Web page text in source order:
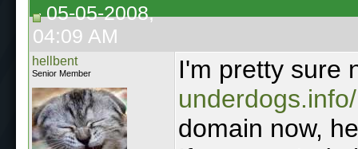
05-05-2008,
04:09 AM
hellbent
Senior Member
I'm pretty sure
underdogs.info/
domain now,